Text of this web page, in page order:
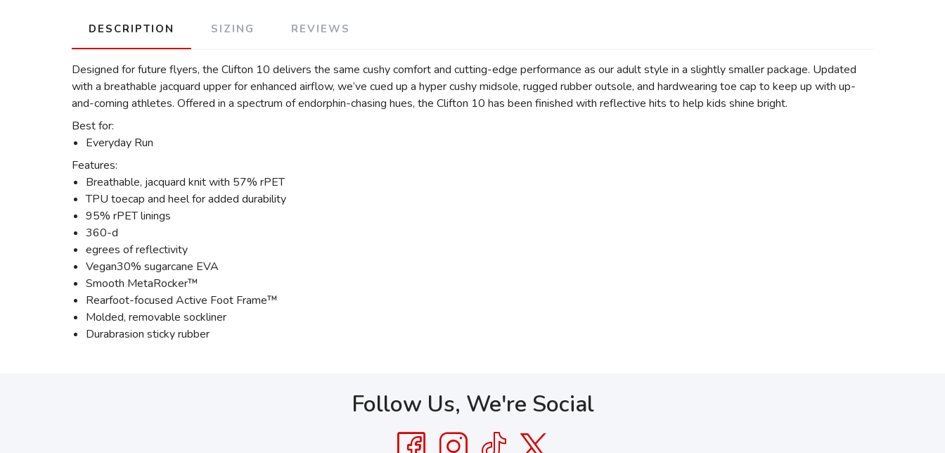
DESCRIPTION SIZING REVIEWS
Designed for future flyers, the Clifton 10 delivers the same cushy comfort and cutting-edge performance as our adult style in a slightly smaller package. Updated
with a breathable jacquard upper for enhanced airflow, we’ve cued up a hyper cushy midsole, rugged rubber outsole, and hardwearing toe cap to keep up with up-
and-coming athletes. Offered in a spectrum of endorphin-chasing hues, the Clifton 10 has been finished with reflective hits to help kids shine bright.
Best for:
Everyday Run
Features:
Breathable, jacquard knit with 57% rPET
TPU toecap and heel for added durability
95% rPET linings
360-d
egrees of reflectivity
Vegan30% sugarcane EVA
Smooth MetaRocker™
Rearfoot-focused Active Foot Frame™
Molded, removable sockliner
Durabrasion sticky rubber
Follow Us, We're Social